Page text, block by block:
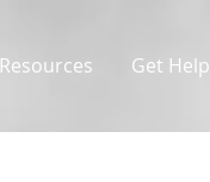
Resources Get Help